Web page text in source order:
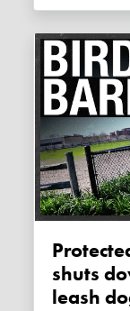
Protected bird nest in Toronto
shuts
leash